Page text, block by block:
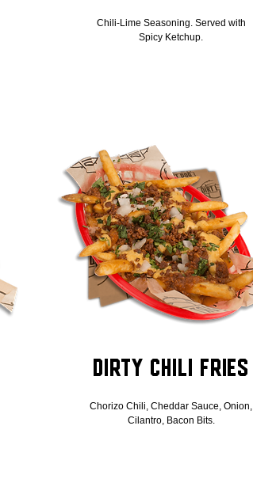
Chili-Lime Seasoning. Served with
Spicy Ketchup.
Dirty Chili Fries
Chorizo Chili, Cheddar Sauce, Onion,
Cilantro, Bacon Bits.